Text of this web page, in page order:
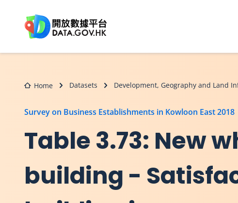
Home Datasets Development, Geography and Land
Survey on Business Establishments in Kowloon East 2018
Table 3.73: New
building -